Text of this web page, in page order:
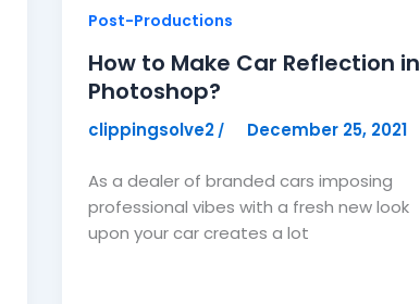
Post-Productions
How to Make Car Reflection in
Photoshop?
clippingsolve2/ December 25, 2021
As a dealer of branded cars imposing
professional vibes with a fresh new look
upon your car creates a lot